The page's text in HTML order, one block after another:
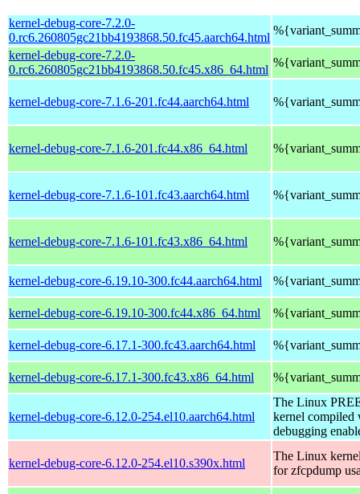
kernel-debug-core-7.2.0-
0.rc6.260805gc21bb4193868.50.fc45.aarch64.html
kernel-debug-core-7.2.0-
0.rc6.260805gc21bb4193868.50.fc45.x86_64.html
kernel-debug-core-7.1.6-201.fc44.aarch64.html
kernel-debug-core-7.1.6-201.fc44.x86_64.html
kernel-debug-core-7.1.6-101.fc43.aarch64.html
kernel-debug-core-7.1.6-101.fc43.x86_64.html
kernel-debug-core-6.19.10-300.fc44.aarch64.html
kernel-debug-core-6.19.10-300.fc44.x86_64.html
kernel-debug-core-6.17.1-300.fc43.aarch64.html
kernel-debug-core-6.17.1-300.fc43.x86_64.html
kernel-debug-core-6.12.0-254.el10.aarch64.html
The Linux
kernel compiled
debugging
kernel-debug-core-6.12.0-254.el10.s390x.html
The Linux
for zfcpdump